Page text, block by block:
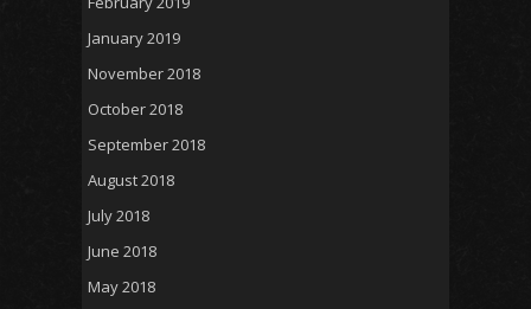
January 2019
November 2018
October 2018
September 2018
August 2018
July 2018
June 2018
May 2018